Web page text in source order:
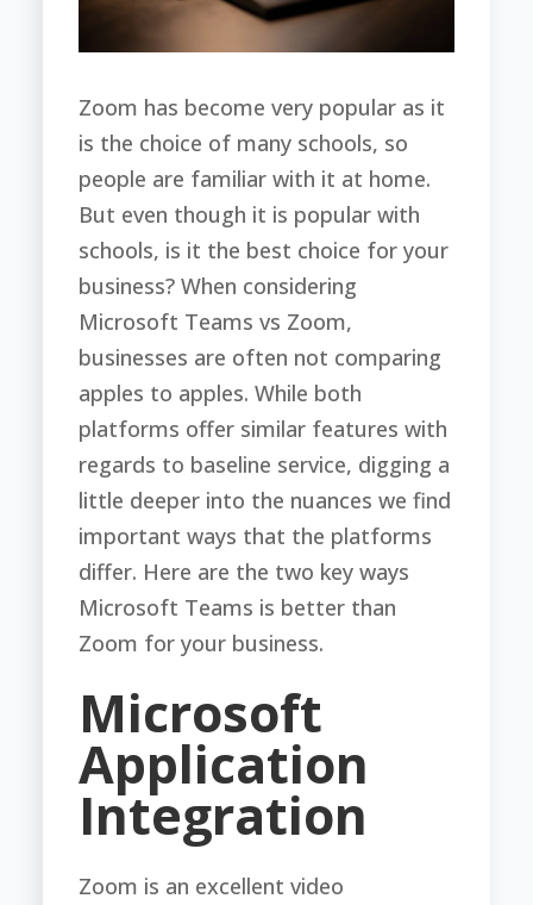
Zoom has become very popular as it
is the choice of many schools, so
people are familiar with it at home.
But even though it is popular with
schools, is it the best choice for your
business? When considering
Microsoft Teams vs Zoom,
businesses are often not comparing
apples to apples. While both
platforms offer similar features with
regards to baseline service, digging a
little deeper into the nuances we find
important ways that the platforms
differ. Here are the two key ways
Microsoft Teams is better than
Zoom for your business.
Microsoft
Application
Integration
Zoom is an excellent video